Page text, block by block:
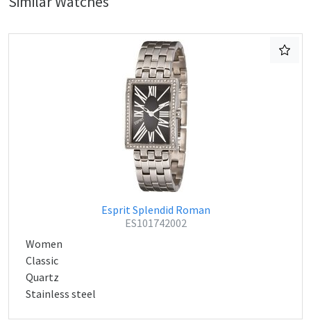
Esprit Splendid Roman
ES101742002
Women
Classic
Quartz
Stainless steel